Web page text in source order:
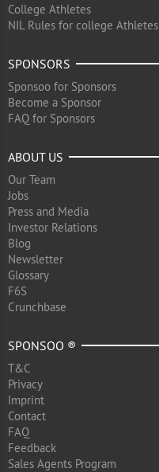
College Athletes
NIL Rules for college Athletes
SPONSORS
Sponsoo for Sponsors
Become a Sponsor
FAQ for Sponsors
ABOUT US
Our Team
Jobs
Press and Media
Investor Relations
Blog
Newsletter
Glossary
F6S
Crunchbase
SPONSOO ®
T&C
Privacy
Imprint
Contact
FAQ
Feedback
Sales Agents Program